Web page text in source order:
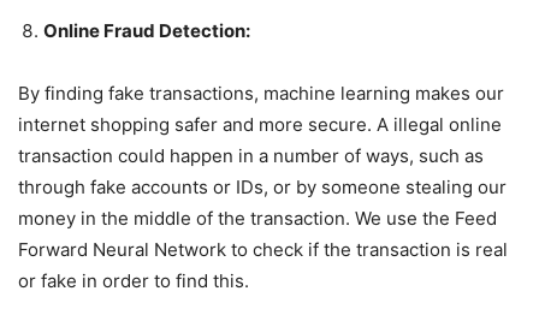
Online Fraud Detection:
By finding fake transactions, machine learning makes our
internet shopping safer and more secure. A illegal online
transaction could happen in a number of ways, such as
through fake accounts or IDs, or by someone stealing our
money in the middle of the transaction. We use the Feed
Forward Neural Network to check if the transaction is real
or fake in order to find this.